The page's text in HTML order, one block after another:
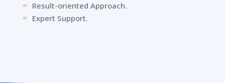
= Result-oriented Approach.
= Expert Support.